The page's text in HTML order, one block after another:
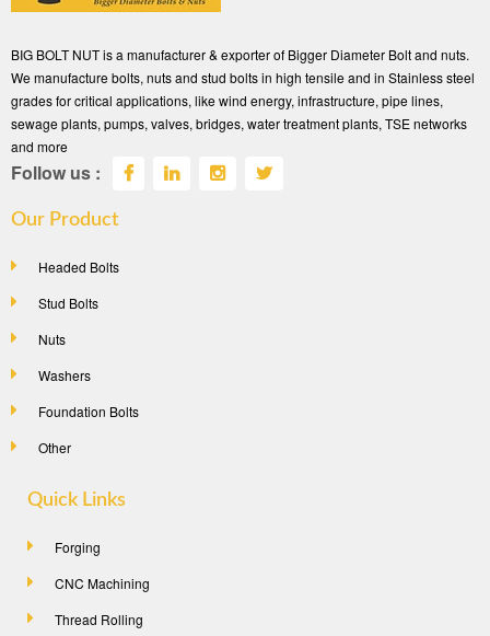
BIG BOLT NUT is a manufacturer & exporter of Bigger Diameter Bolt and nuts.
We manufacture bolts, nuts and stud bolts in high tensile and in Stainless steel
grades for critical applications, like wind energy, infrastructure, pipe lines,
sewage plants, pumps, valves, bridges, water treatment plants, TSE networks
and more
Follow us :
Our Product
Headed Bolts
Stud Bolts
Nuts
Washers
Foundation Bolts
Other
Quick Links
Forging
CNC Machining
Thread Rolling